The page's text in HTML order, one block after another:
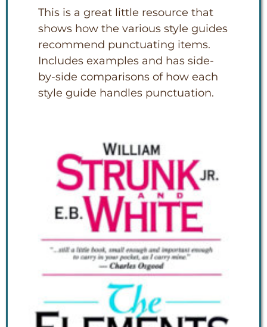
This is a great little resource that
shows how the various style guides
recommend punctuating items.
Includes examples and has side-
by-side comparisons of how each
style guide handles punctuation.